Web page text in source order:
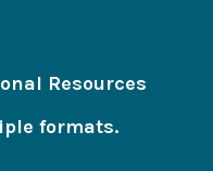
Resources
formats.